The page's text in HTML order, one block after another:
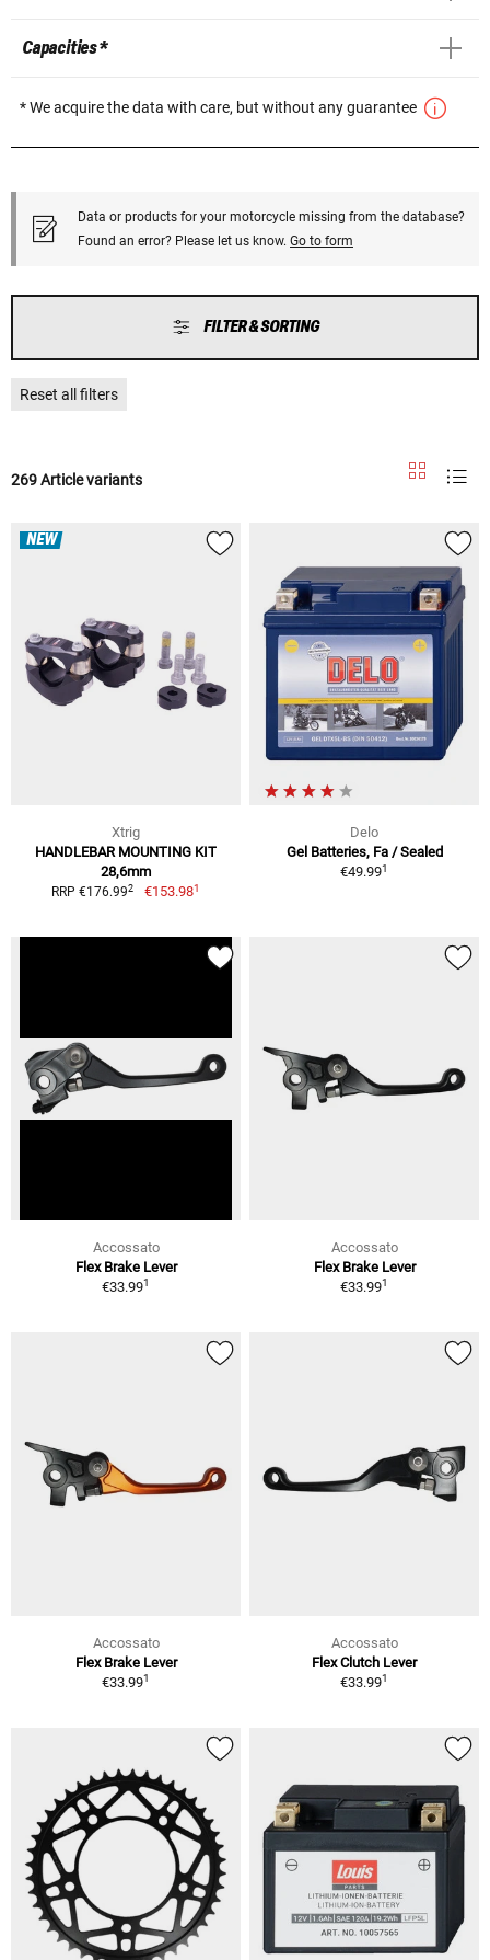
Capacities *
* We acquire the data with care, but without any guarantee
Data or products for your motorcycle missing from the database?
Found an error? Please let us know. Go to form
FILTER & SORTING
Reset all filters
269 Article variants
NEW
Xtrig
HANDLEBAR MOUNTING KIT
28,6mm
RRP €176.992 €153.981
Delo
Gel Batteries, Fa / Sealed
€49.991
Accossato
Flex Brake Lever
€33.991
Accossato
Flex Brake Lever
€33.991
Accossato
Flex Brake Lever
€33.991
Accossato
Flex Clutch Lever
€33.991